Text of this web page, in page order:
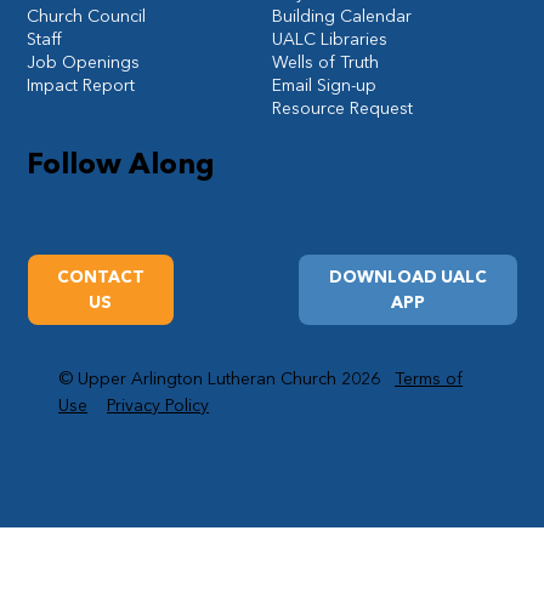
Follow Along
DOWNLOAD UALC
APP
CONTACT
US
Building Calendar
UALC Libraries
Wells of Truth
Email Sign-up
Resource Request
Church Council
Staff
Job Openings
Impact Report
© Upper Arlington Lutheran Church 2026Terms of
Use
Privacy Policy